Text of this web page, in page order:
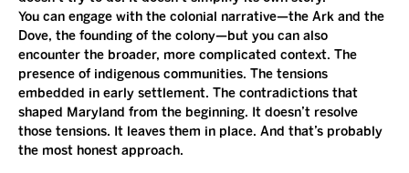
You can engage with the colonial narrative—the Ark and the
Dove, the founding of the colony—but you can also
encounter the broader, more complicated context. The
presence of indigenous communities. The tensions
embedded in early settlement. The contradictions that
shaped Maryland from the beginning. It doesn’t resolve
those tensions. It leaves them in place. And that’s probably
the most honest approach.